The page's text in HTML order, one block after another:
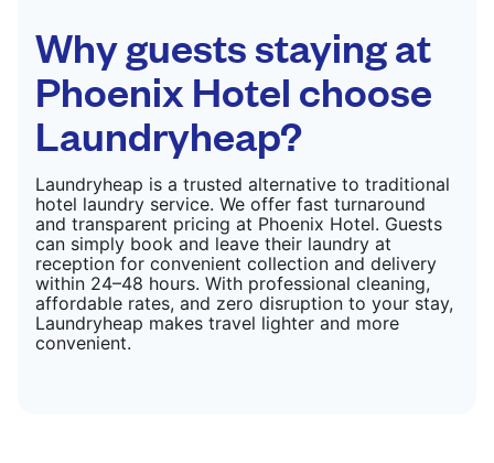
Why guests staying at
Phoenix Hotel choose
Laundryheap?
Laundryheap is a trusted alternative to traditional
hotel laundry service. We offer fast turnaround
and transparent pricing at Phoenix Hotel. Guests
can simply book and leave their laundry at
reception for convenient collection and delivery
within 24–48 hours. With professional cleaning,
affordable rates, and zero disruption to your stay,
Laundryheap makes travel lighter and more
convenient.